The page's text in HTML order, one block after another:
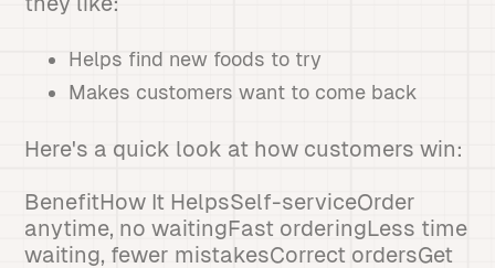
Helps find new foods to try
Makes customers want to come back
Here's a quick look at how customers win:
BenefitHow It HelpsSelf-serviceOrder
anytime, no waitingFast orderingLess time
waiting, fewer mistakesCorrect ordersGet